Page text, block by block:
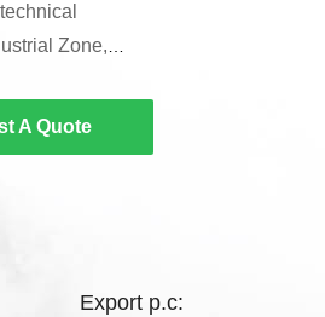
Zone,
Bright
，While
A Quote
Export p.c: